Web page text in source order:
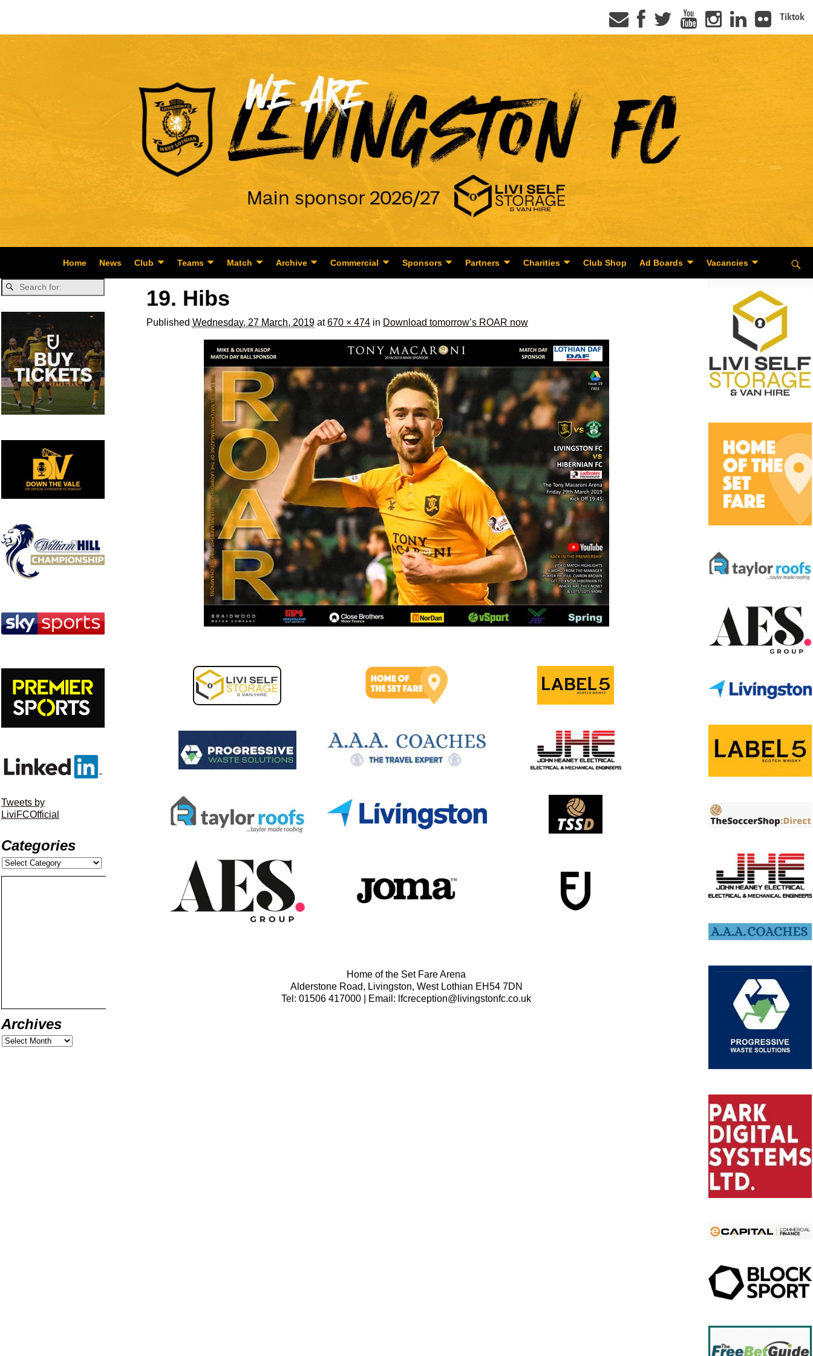
Tiktok
Home News Club Teams Match Archive Commercial Sponsors Partners Charities Club Shop Ad Boards Vacancies
19. Hibs
Published Wednesday, 27 March, 2019at670 × 474in Download tomorrow’s ROAR now
Home of the Set Fare Arena
Alderstone Road, Livingston, West Lothian EH54 7DN
Tel: 01506 417000 | Email: lfcreception@livingstonfc.co.uk
Tweets by
LiviFCOfficial
Categories
Archives